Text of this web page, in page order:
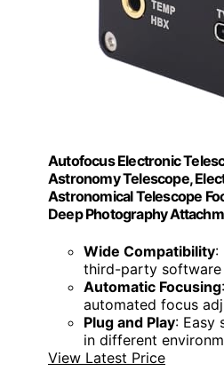
Autofocus Electronic
Astronomy Telescope,
Astronomical Telescope
Deep Photography
Wide Compatibility:
third-party software
Automatic Focusing
automated focus
Plug and Play: Easy
in different
View Latest Price